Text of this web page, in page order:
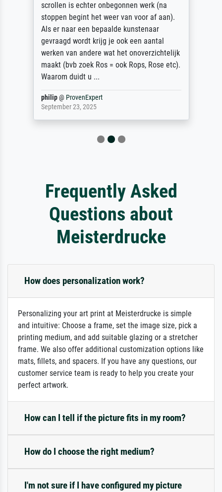
scrollen is echter onbegonnen werk (na
stoppen begint het weer van voor af aan).
Als er naar een bepaalde kunstenaar
gevraagd wordt krijg je ook een aantal
werken van andere wat het onoverzichtelijk
maakt (bvb zoek Ros = ook Rops, Rose etc).
Waarom duidt u ...
philip@ ProvenExpert
September 23, 2025
Frequently Asked
Questions about
Meisterdrucke
How does personalization work?
Personalizing your art print at Meisterdrucke is simple
and intuitive: Choose a frame, set the image size, pick a
printing medium, and add suitable glazing or a stretcher
frame. We also offer additional customization options like
mats, fillets, and spacers. If you have any questions, our
customer service team is ready to help you create your
perfect artwork.
How can I tell if the picture fits in my room?
How do I choose the right medium?
I'm not sure if I have configured my picture